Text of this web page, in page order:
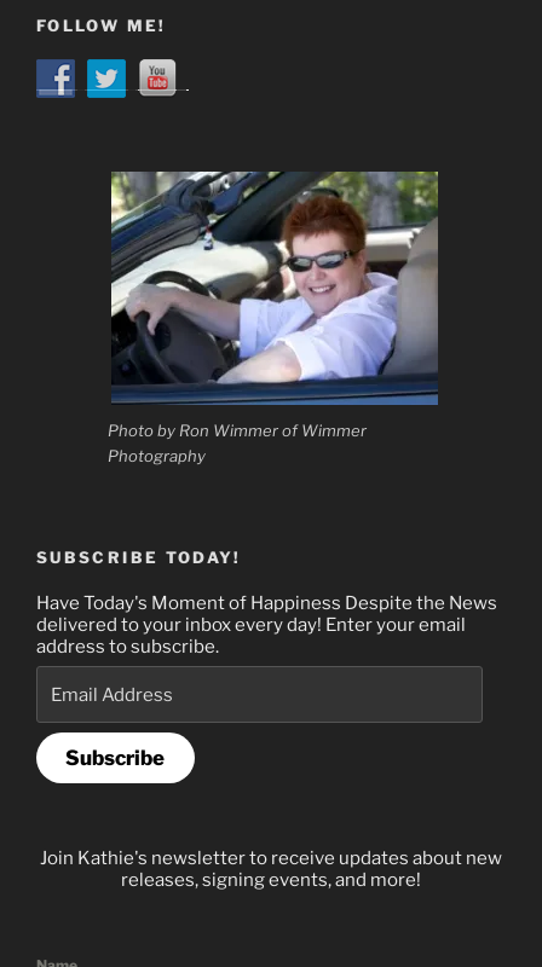
FOLLOW ME!
Photo by Ron Wimmer of Wimmer
Photography
SUBSCRIBE TODAY!
Have Today's Moment of Happiness Despite the News
delivered to your inbox every day! Enter your email
address to subscribe.
Email
Address
Subscribe
Join Kathie's newsletter to receive updates about new
releases, signing events, and more!